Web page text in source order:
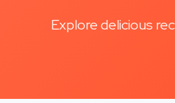
Explore delicious